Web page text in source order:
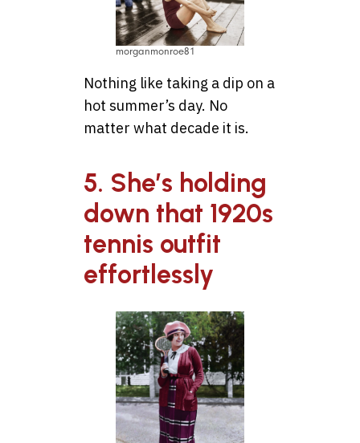
morganmonroe81
Nothing like taking a dip on a
hot summer’s day. No
matter what decade it is.
5. She’s holding
down that 1920s
tennis outfit
effortlessly